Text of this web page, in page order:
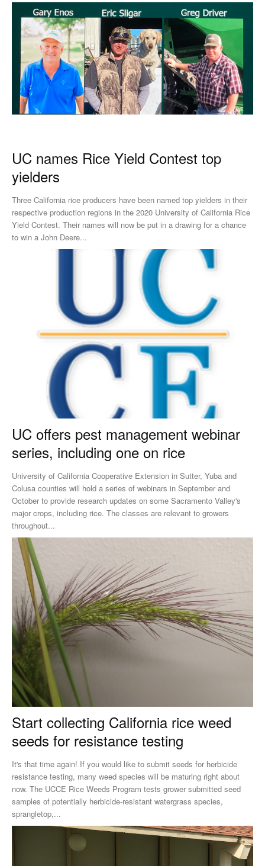
UC names Rice Yield Contest top
yielders
Three California rice producers have been named top yielders in their
respective production regions in the 2020 University of California Rice
Yield Contest. Their names will now be put in a drawing for a chance
to win a John Deere...
UC offers pest management webinar
series, including one on rice
University of California Cooperative Extension in Sutter, Yuba and
Colusa counties will hold a series of webinars in September and
October to provide research updates on some Sacramento Valley's
major crops, including rice. The classes are relevant to growers
throughout...
Start collecting California rice weed
seeds for resistance testing
It's that time again! If you would like to submit seeds for herbicide
resistance testing, many weed species will be maturing right about
now. The UCCE Rice Weeds Program tests grower submitted seed
samples of potentially herbicide-resistant watergrass species,
sprangletop,...